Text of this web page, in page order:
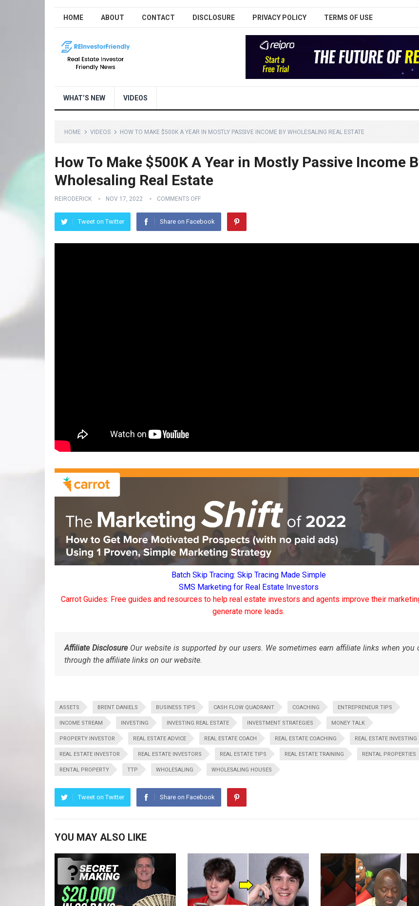
HOME ABOUT CONTACT DISCLOSURE PRIVACY POLICY TERMS OF USE
WHAT’S NEW VIDEOS
HOME VIDEOS HOW TO MAKE $500K A YEAR IN MOSTLY PASSIVE INCOME BY WHOLESALING REAL ESTATE
How To Make $500K A Year in Mostly Passive Income
Wholesaling Real Estate
REIRODERICK NOV 17, 2022 COMMENTS OFF
Tweet on Twitter Share on Facebook
Batch Skip Tracing: Skip Tracing Made Simple
SMS Marketing for Real Estate Investors
Carrot Guides: Free guides and resources to help real estate investors and agents improve their
generate more leads.
Affiliate DisclosureOur website is supported by our users. We sometimes earn affiliate links when you
through the affiliate links on our website.
ASSETS BRENT DANIELS BUSINESS TIPS CASH FLOW QUADRANT COACHING ENTREPRENEUR TIPS
INCOME STREAM INVESTING INVESTING REAL ESTATE INVESTMENT STRATEGIES MONEY TALK
PROPERTY INVESTOR REAL ESTATE ADVICE REAL ESTATE COACH REAL ESTATE COACHING REAL ESTATE INVESTING
REAL ESTATE INVESTOR REAL ESTATE INVESTORS REAL ESTATE TIPS REAL ESTATE TRAINING RENTAL PROPERTIES
RENTAL PROPERTY TTP WHOLESALING WHOLESALING HOUSES
Tweet on Twitter Share on Facebook
YOU MAY ALSO LIKE